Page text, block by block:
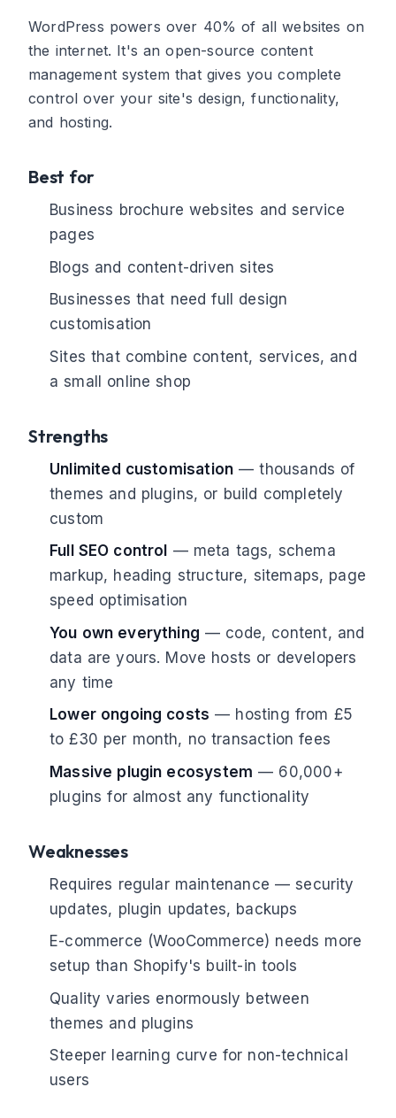
WordPress powers over 40% of all websites on
the internet. It's an open-source content
management system that gives you complete
control over your site's design, functionality,
and hosting.
Best for
Business brochure websites and service
pages
Blogs and content-driven sites
Businesses that need full design
customisation
Sites that combine content, services, and
a small online shop
Strengths
Unlimited customisation — thousands of
themes and plugins, or build completely
custom
Full SEO control — meta tags, schema
markup, heading structure, sitemaps, page
speed optimisation
You own everything — code, content, and
data are yours. Move hosts or developers
any time
Lower ongoing costs — hosting from £5
to £30 per month, no transaction fees
Massive plugin ecosystem — 60,000+
plugins for almost any functionality
Weaknesses
Requires regular maintenance — security
updates, plugin updates, backups
E-commerce (WooCommerce) needs more
setup than Shopify's built-in tools
Quality varies enormously between
themes and plugins
Steeper learning curve for non-technical
users